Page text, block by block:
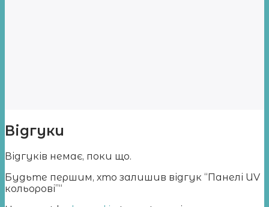
Відгуки
Відгуків немає, поки що.
Будьте першим, хто залишив відгук “Панелі UV
кольорові”“